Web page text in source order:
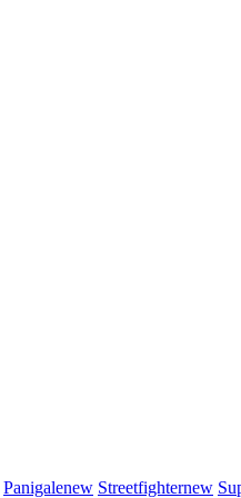
Panigalenew Streetfighternew